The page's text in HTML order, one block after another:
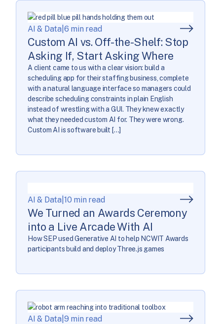
AI & Data 6 min read
Custom AI vs. Off-the-Shelf: Stop
Asking If, Start Asking Where
A client came to us with a clear vision: build a
scheduling app for their staffing business, complete
with a natural language interface so managers could
describe scheduling constraints in plain English
instead of wrestling with a GUI. They knew exactly
what they needed custom AI for. They were wrong.
Custom AI is software built […]
AI & Data 10 min read
We Turned an Awards Ceremony
into a Live Arcade With AI
How SEP used Generative AI to help NCWIT Awards
participants build and deploy Three.js games
AI & Data 9 min read